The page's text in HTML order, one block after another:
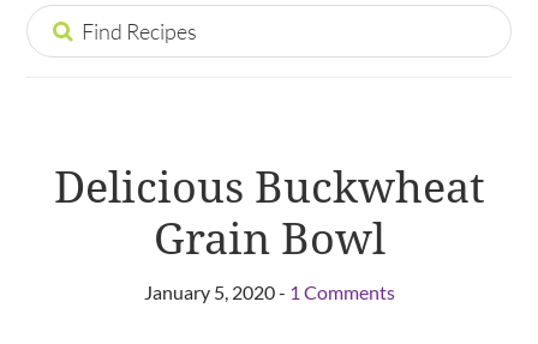
Delicious Buckwheat
Grain Bowl
January 5, 2020 - 1 Comments